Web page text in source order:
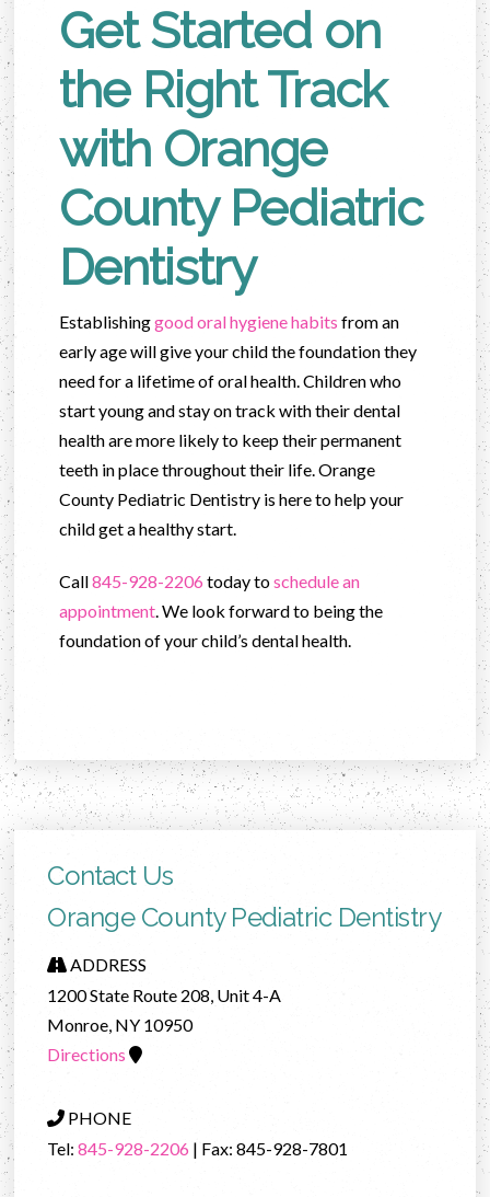
Get Started on
the Right Track
with Orange
County Pediatric
Dentistry
Establishinggood oral hygiene habits from an
early age will give your child the foundation they
need for a lifetime of oral health. Children who
start young and stay on track with their dental
health are more likely to keep their permanent
teeth in place throughout their life. Orange
County Pediatric Dentistry is here to help your
child get a healthy start.
Call845-928-2206today toschedule an
appointment. We look forward to being the
foundation of your child’s dental health.
Contact Us
Orange County Pediatric Dentistry
ADDRESS
1200 State Route 208, Unit 4-A
Monroe, NY 10950
Directions
PHONE
Tel:845-928-2206 | Fax: 845-928-7801